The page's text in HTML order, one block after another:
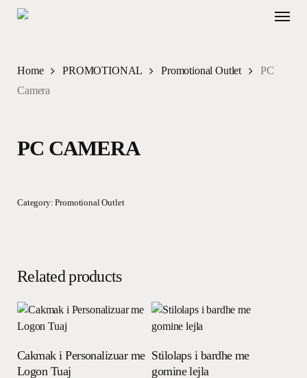
Skip
Menu
Home PROMOTIONAL Promotional Outlet
PC
Camera
PC CAMERA
Category:Promotional Outlet
Related products
Cakmak i Personalizuar me
Logon Tuaj
Stilolaps i bardhe me
gomine lejla